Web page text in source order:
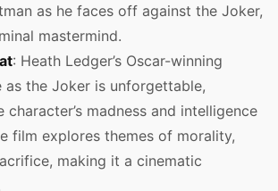
as he faces off against the Joker,
mastermind.
: Heath Ledger’s Oscar-winning
as the Joker is unforgettable,
character’s madness and intelligence
film explores themes of morality,
making it a cinematic